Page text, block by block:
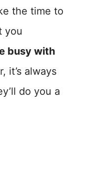
the time to
you
busy with
it’s always
do you a